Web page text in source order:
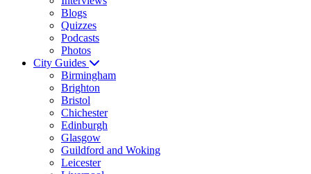
Blogs
Quizzes
Podcasts
Photos
City Guides
Birmingham
Brighton
Bristol
Chichester
Edinburgh
Glasgow
Guildford and Woking
Leicester